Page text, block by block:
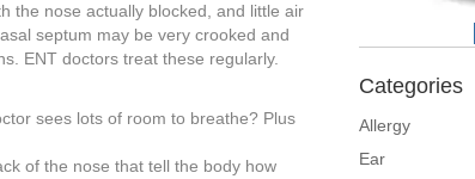
the nose actually blocked, and little air
septum may be very crooked and
ENT doctors treat these regularly.
sees lots of room to breathe? Plus
of the nose that tell the body how
Categories
Allergy
Ear